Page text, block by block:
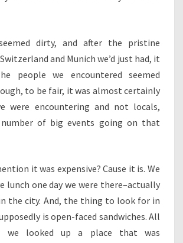
dirty, and after the pristine
and Munich we’d just had, it
people we encountered seemed
to be fair, it was almost certainly
were encountering and not locals,
of big events going on that
it was expensive? Cause it is. We
lunch one day we were there–actually
the city. And, the thing to look for in
is open-faced sandwiches. All
we looked up a place that was